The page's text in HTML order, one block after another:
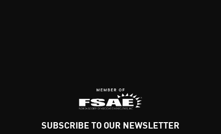
SUBSCRIBE TO OUR NEWSLETTER